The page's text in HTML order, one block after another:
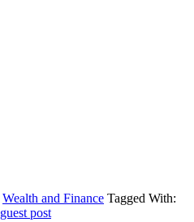
Wealth and Finance Tagged With:
guest post